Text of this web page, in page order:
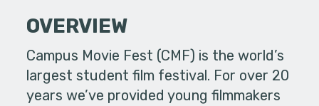
OVERVIEW
Campus Movie Fest (CMF) is the world’s
largest student film festival. For over 20
years we’ve provided young filmmakers